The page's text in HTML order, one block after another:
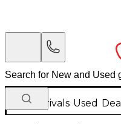
New Arrivals Used